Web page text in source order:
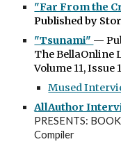
"Far From the
Published by
"Tsunami" —
The BellaOnline
Volume 11, Issue 1
Mused
AllAuthor
PRESENTS: BOOK
Compiler